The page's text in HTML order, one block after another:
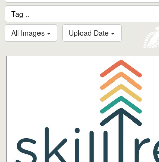
60
All Images
Upload Date